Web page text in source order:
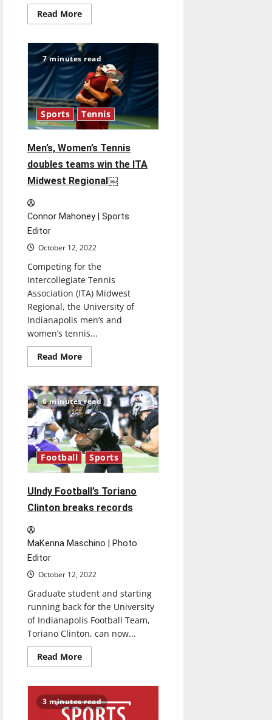
Read MoreRead
more
Women’s
Soccer
approaches
mid-
season
7 minutes read
Sports Tennis
Men’s, Women’s Tennis
doubles teams win the ITA
Midwest Regional￼
Connor Mahoney | Sports
Editor
October 12, 2022
Competing for the
Intercollegiate Tennis
Association (ITA) Midwest
Regional, the University of
Indianapolis men’s and
women’s tennis...
Read MoreRead
more
Women’s
Tennis
doubles
teams
win
the
ITA
Midwest
Regional
￼
6 minutes read
Football Sports
UIndy Football’s Toriano
Clinton breaks records
MaKenna Maschino | Photo
Editor
October 12, 2022
Graduate student and starting
running back for the University
of Indianapolis Football Team,
Toriano Clinton, can now...
Read MoreRead
more
Football’s
Toriano
Clinton
breaks
3 minutes read